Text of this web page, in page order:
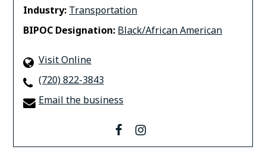
Industry: Transportation
BIPOC Designation: Black/African American
Visit Online
(720) 822-3843
Email the business
facebookinstagram